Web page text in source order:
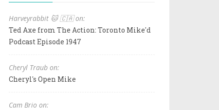
Harveyrabbit 🐱 🇨🇦 on:
Ted Axe from The Action: Toronto Mike'd
Podcast Episode 1947
Cheryl Traub on:
Cheryl's Open Mike
Cam Brio on: